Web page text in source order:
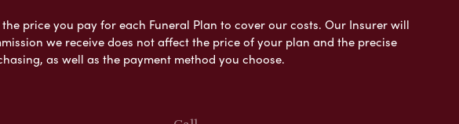
price you pay for each Funeral Plan to cover our costs. Our Insurer will
we receive does not affect the price of your plan and the precise
as well as the payment method you choose.